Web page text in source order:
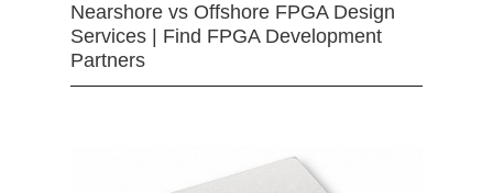
Nearshore vs Offshore FPGA Design
Services | Find FPGA Development
Partners